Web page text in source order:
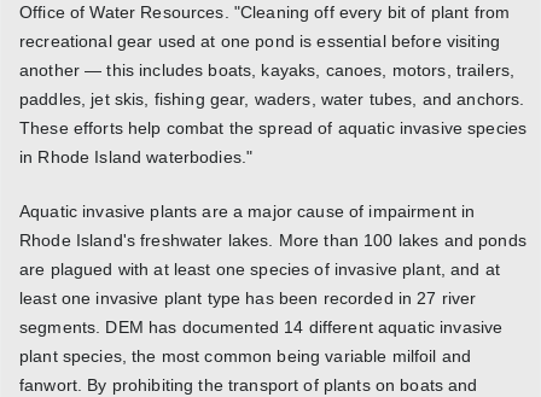
Office of Water Resources. "Cleaning off every bit of plant from
recreational gear used at one pond is essential before visiting
another — this includes boats, kayaks, canoes, motors, trailers,
paddles, jet skis, fishing gear, waders, water tubes, and anchors.
These efforts help combat the spread of aquatic invasive species
in Rhode Island waterbodies."
Aquatic invasive plants are a major cause of impairment in
Rhode Island's freshwater lakes. More than 100 lakes and ponds
are plagued with at least one species of invasive plant, and at
least one invasive plant type has been recorded in 27 river
segments. DEM has documented 14 different aquatic invasive
plant species, the most common being variable milfoil and
fanwort. By prohibiting the transport of plants on boats and